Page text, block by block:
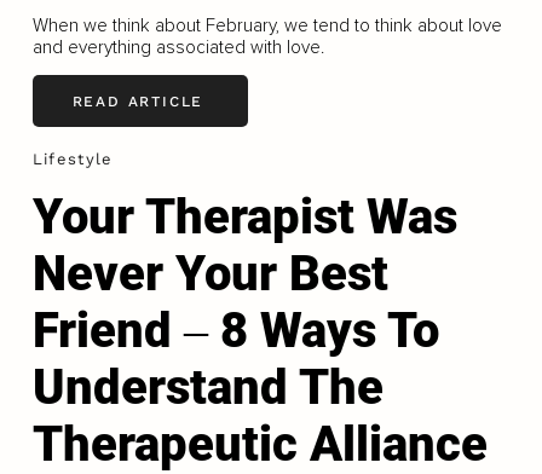
When we think about February, we tend to think about love
and everything associated with love.
READ ARTICLE
Lifestyle
Your Therapist Was
Never Your Best
Friend ‒ 8 Ways To
Understand The
Therapeutic Alliance